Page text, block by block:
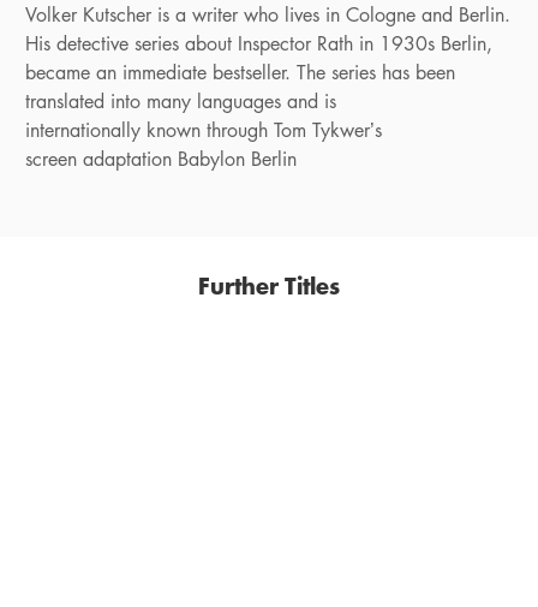
Volker Kutscher is a writer who lives in Cologne and Berlin.
His detective series about Inspector Rath in 1930s Berlin,
became an immediate bestseller. The series has been
translated into many languages and is
internationally known through Tom Tykwer’s
screen adaptation Babylon Berlin
Further Titles